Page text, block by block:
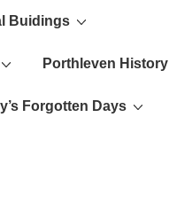
Buidings
Porthleven History
Forgotten Days